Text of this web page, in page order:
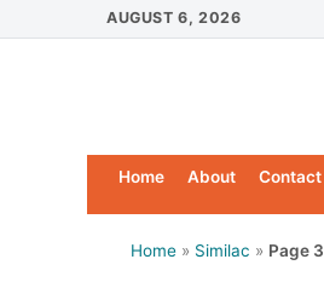
to
AUGUST 6, 2026
Home About Contact
Home » Similac » Page 3